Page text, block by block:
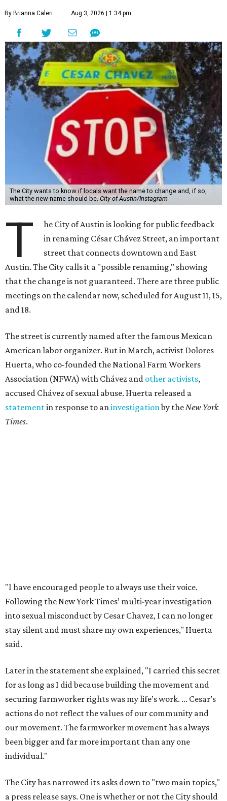
By Brianna Caleri Aug 3, 2026 | 1:34 pm
The City wants to know if locals want the name to change and, if so,
what the new name should be. City of Austin/Instagram
T
he City of Austin is looking for public feedback
in renaming César Chávez Street, an important
street that connects downtown and East
Austin. The City calls it a "possible renaming," showing
that the change is not guaranteed. There are three public
meetings on the calendar now, scheduled for August 11, 15,
and 18.
The street is currently named after the famous Mexican
American labor organizer. But in March, activist Dolores
Huerta, who co-founded the National Farm Workers
Association (NFWA) with Chávez and other activists,
accused Chávez of sexual abuse. Huerta released a
statementin response to aninvestigationby theNew York
Times.
our movement. The farmworker movement has always
been bigger and far more important than any one
individual."
The City has narrowed its asks down to "two main topics,"
rename the street, and the next is what the potential new
name should be.
Austinites can bring their own ideas, but the City will get
the conversation started by sharing some history about
the street. Meetings will also consider how the renaming
process will work and how nearby businesses may be
The street's past names were Water Avenue in the original